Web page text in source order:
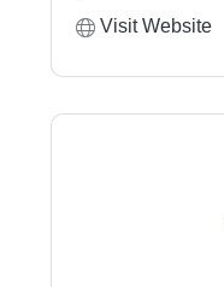
Visit Website